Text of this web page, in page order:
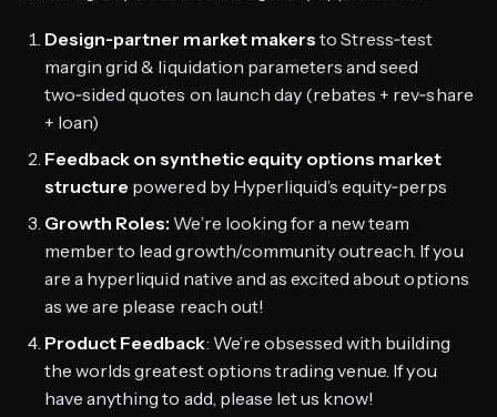
Design‑partner market makers to Stress‑test
margin grid & liquidation parameters and seed
two‑sided quotes on launch day (rebates + rev‑share
+ loan)
Feedback on synthetic equity options market
structure powered by Hyperliquid’s equity‑perps
Growth Roles: We’re looking for a new team
member to lead growth/community outreach. If you
are a hyperliquid native and as excited about options
as we are please reach out!
Product Feedback: We’re obsessed with building
the worlds greatest options trading venue. If you
have anything to add, please let us know!